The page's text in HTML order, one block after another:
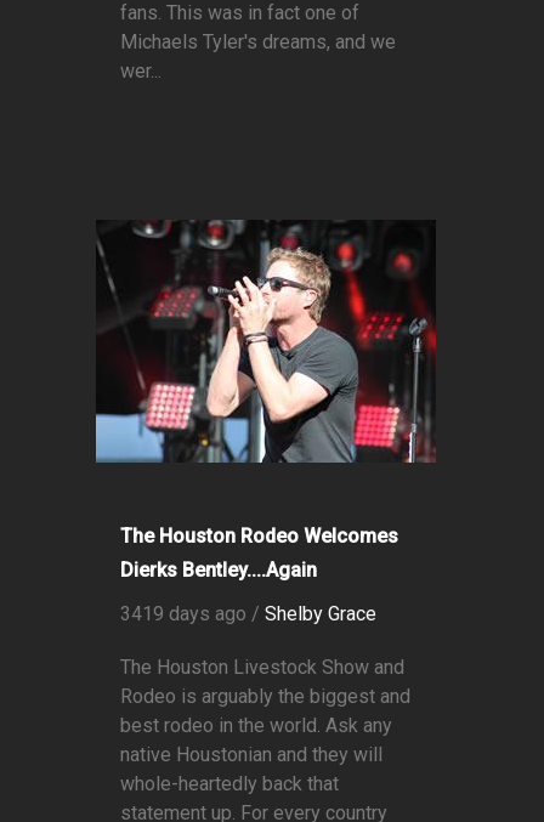
fans. This was in fact one of
Michaels Tyler's dreams, and we
wer...
The Houston Rodeo Welcomes
Dierks Bentley....Again
3419 days ago / Shelby Grace
The Houston Livestock Show and
Rodeo is arguably the biggest and
best rodeo in the world. Ask any
native Houstonian and they will
whole-heartedly back that
statement up. For every country